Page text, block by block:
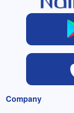
Company